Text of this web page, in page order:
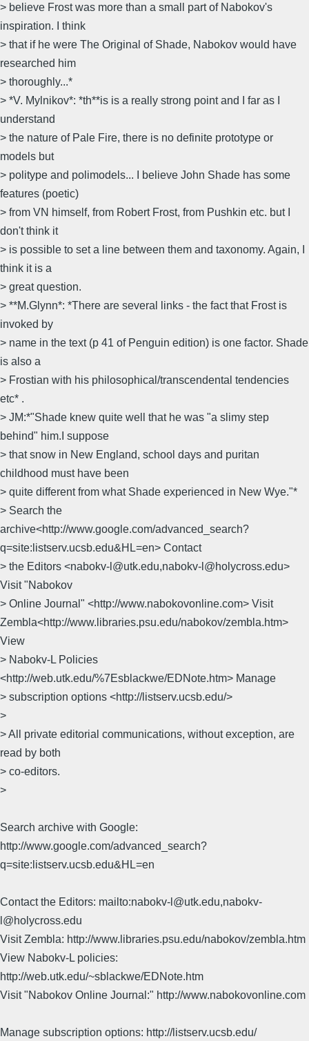
> believe Frost was more than a small part of Nabokov's
inspiration. I think
> that if he were The Original of Shade, Nabokov would have
researched him
> thoroughly...*
> *V. Mylnikov*: *th**is is a really strong point and I far as I
understand
> the nature of Pale Fire, there is no definite prototype or
models but
> politype and polimodels... I believe John Shade has some
features (poetic)
> from VN himself, from Robert Frost, from Pushkin etc. but I
don't think it
> is possible to set a line between them and taxonomy. Again, I
think it is a
> great question.
> **M.Glynn*: *There are several links - the fact that Frost is
invoked by
> name in the text (p 41 of Penguin edition) is one factor. Shade
is also a
> Frostian with his philosophical/transcendental tendencies
etc* .
> JM:*"Shade knew quite well that he was "a slimy step
behind" him.I suppose
> that snow in New England, school days and puritan
childhood must have been
> quite different from what Shade experienced in New Wye."*
> Search the
archive<http://www.google.com/advanced_search?
q=site:listserv.ucsb.edu&HL=en> Contact
> the Editors <nabokv-l@utk.edu,nabokv-l@holycross.edu>
Visit "Nabokov
> Online Journal" <http://www.nabokovonline.com> Visit
Zembla<http://www.libraries.psu.edu/nabokov/zembla.htm>
View
> Nabokv-L Policies
<http://web.utk.edu/%7Esblackwe/EDNote.htm> Manage
> subscription options <http://listserv.ucsb.edu/>
>
> All private editorial communications, without exception, are
read by both
> co-editors.
>
Search archive with Google:
http://www.google.com/advanced_search?
q=site:listserv.ucsb.edu&HL=en
Contact the Editors: mailto:nabokv-l@utk.edu,nabokv-
l@holycross.edu
Visit Zembla: http://www.libraries.psu.edu/nabokov/zembla.htm
View Nabokv-L policies:
http://web.utk.edu/~sblackwe/EDNote.htm
Visit "Nabokov Online Journal:" http://www.nabokovonline.com
Manage subscription options: http://listserv.ucsb.edu/